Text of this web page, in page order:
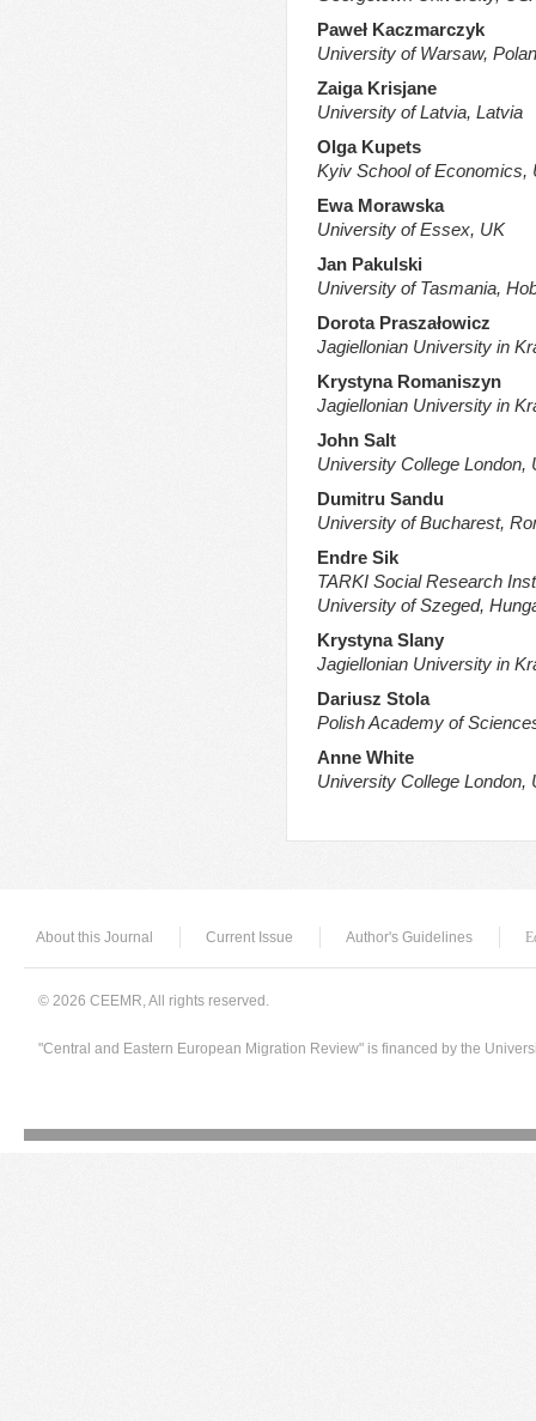
Paweł Kaczmarczyk
University of Warsaw,
Zaiga Krisjane
University of Latvia, Latvia
Olga Kupets
Kyiv School of Economics,
Ewa Morawska
University of Essex, UK
Jan Pakulski
University of Tasmania,
Dorota Praszałowicz
Jagiellonian University in
Krystyna Romaniszyn
Jagiellonian University in
John Salt
University College London,
Dumitru Sandu
University of Bucharest,
Endre Sik
TARKI Social Research
University of Szeged,
Krystyna Slany
Jagiellonian University in
Dariusz Stola
Polish Academy of
Anne White
University College London,
About this Journal Current Issue Author's Guidelines
© 2026 CEEMR, All rights reserved.
"Central and Eastern European Migration Review" is financed by the